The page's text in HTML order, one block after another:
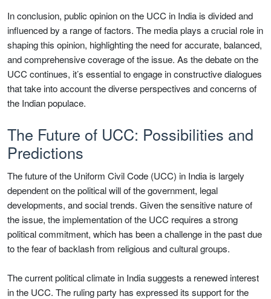
In conclusion, public opinion on the UCC in India is divided and
influenced by a range of factors. The media plays a crucial role in
shaping this opinion, highlighting the need for accurate, balanced,
and comprehensive coverage of the issue. As the debate on the
UCC continues, it’s essential to engage in constructive dialogues
that take into account the diverse perspectives and concerns of
the Indian populace.
The Future of UCC: Possibilities and
Predictions
The future of the Uniform Civil Code (UCC) in India is largely
dependent on the political will of the government, legal
developments, and social trends. Given the sensitive nature of
the issue, the implementation of the UCC requires a strong
political commitment, which has been a challenge in the past due
to the fear of backlash from religious and cultural groups.
The current political climate in India suggests a renewed interest
in the UCC. The ruling party has expressed its support for the